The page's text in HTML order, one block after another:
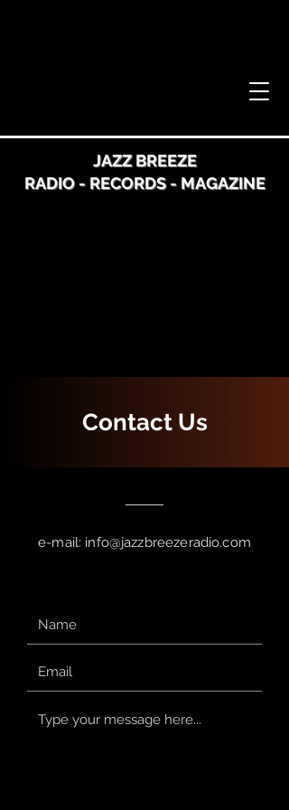
JAZZ BREEZE
RADIO - RECORDS - MAGAZINE
Contact Us
e-mail: info@jazzbreezeradio.com